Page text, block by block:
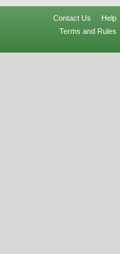
Contact Us
Help
Terms and Rules